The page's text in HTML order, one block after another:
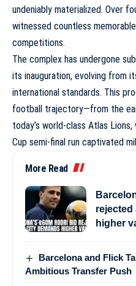
undeniably materialized. Over
witnessed countless
competitions.
The complex has undergone
its inauguration, evolving from
international standards. This
football trajectory—from the
today’s world-class Atlas
Cup semi-final run captivated
More Read
rejected
higher
Barcelona and Flick
Ambitious Transfer Push